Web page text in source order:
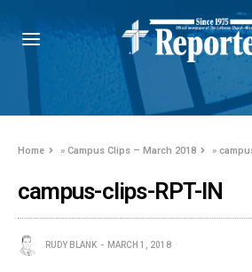
Home »Campus Clips – March 2018 »
campus-clips-RPT-IN
RUDY BLANK MARCH 1, 2018